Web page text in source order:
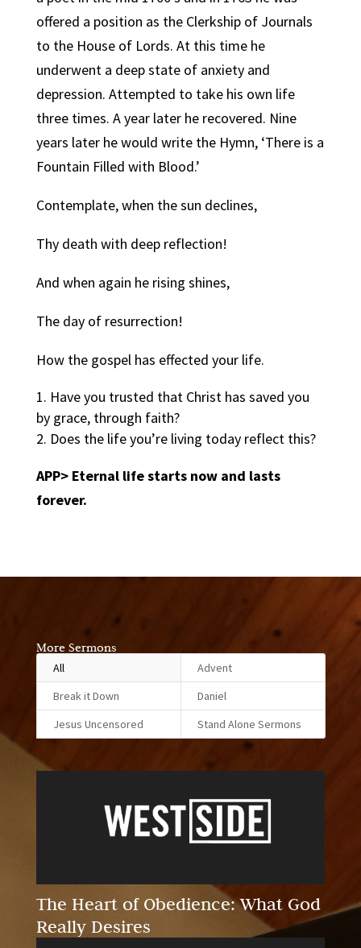
offered a position as the Clerkship of Journals
to the House of Lords. At this time he
underwent a deep state of anxiety and
depression. Attempted to take his own life
three times. A year later he recovered. Nine
years later he would write the Hymn, ‘There is a
Fountain Filled with Blood.’
Contemplate, when the sun declines,
Thy death with deep reflection!
And when again he rising shines,
The day of resurrection!
How the gospel has effected your life.
Have you trusted that Christ has saved you
by grace, through faith?
Does the life you’re living today reflect this?
APP> Eternal life starts now and lasts
forever.
More Sermons
All
Advent
Break it Down
Daniel
Jesus Uncensored
Stand Alone Sermons
The Heart of Obedience: What God
Really Desires